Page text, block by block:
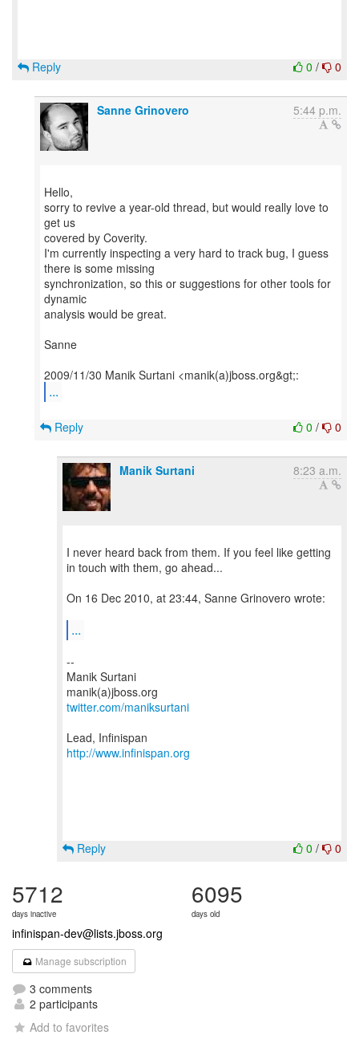
0 / 0
Reply
Sanne Grinovero 5:44 p.m.
Hello,
sorry to revive a year-old thread, but would really love to
get us
covered by Coverity.
I'm currently inspecting a very hard to track bug, I guess
there is some missing
synchronization, so this or suggestions for other tools for
dynamic
analysis would be great.
Sanne
...
0 / 0
Reply
Manik Surtani 8:23 a.m.
I never heard back from them. If you feel like getting
in touch with them, go ahead...
On 16 Dec 2010, at 23:44, Sanne Grinovero wrote:
...
--
Manik Surtani
twitter.com/maniksurtani
http://www.infinispan.org
0 / 0
Reply
5712
days inactive
6095
days old
infinispan-dev@lists.jboss.org
Manage subscription
3 comments
2 participants
Add to favorites